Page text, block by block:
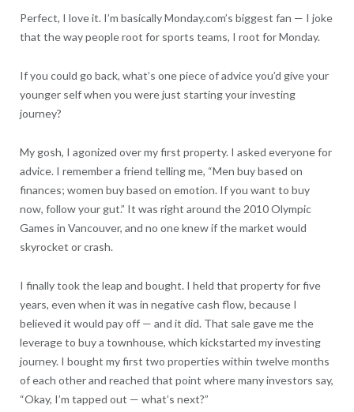
Perfect, I love it. I’m basically Monday.com’s biggest fan — I joke
that the way people root for sports teams, I root for Monday.
If you could go back, what’s one piece of advice you’d give your
younger self when you were just starting your investing
journey?
My gosh, I agonized over my first property. I asked everyone for
advice. I remember a friend telling me, “Men buy based on
finances; women buy based on emotion. If you want to buy
now, follow your gut.” It was right around the 2010 Olympic
Games in Vancouver, and no one knew if the market would
skyrocket or crash.
I finally took the leap and bought. I held that property for five
years, even when it was in negative cash flow, because I
believed it would pay off — and it did. That sale gave me the
leverage to buy a townhouse, which kickstarted my investing
journey. I bought my first two properties within twelve months
of each other and reached that point where many investors say,
“Okay, I’m tapped out — what’s next?”